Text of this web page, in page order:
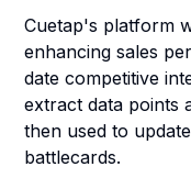
Cuetap's platform
enhancing sales
date competitive
extract data points
then used to
battlecards.